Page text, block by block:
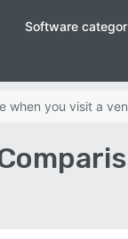
Software
when you visit a